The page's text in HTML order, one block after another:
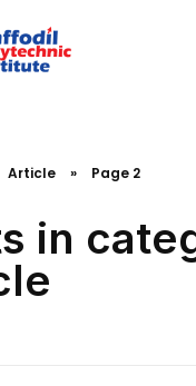
Article » Page 2
in